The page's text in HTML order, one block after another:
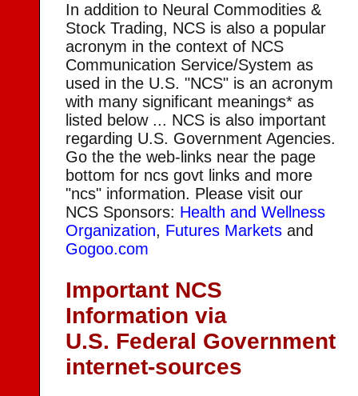
In addition to Neural Commodities &
Stock Trading, NCS is also a popular
acronym in the context of NCS
Communication Service/System as
used in the U.S. "NCS" is an acronym
with many significant meanings* as
listed below ... NCS is also important
regarding U.S. Government Agencies.
Go the the web-links near the page
bottom for ncs govt links and more
"ncs" information. Please visit our
NCS Sponsors: Health and Wellness
Organization, Futures Markets and
Gogoo.com
Important NCS
Information via
U.S. Federal Government
internet-sources